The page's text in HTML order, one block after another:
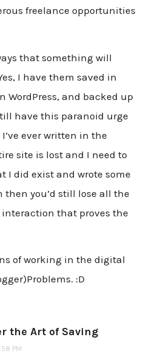
freelance opportunities
that something will
I have them saved in
WordPress, and backed up
have this paranoid urge
ever written in the
site is lost and I need to
I did exist and wrote some
you’d still lose all the
that proves the
of working in the digital
:D
the Art of Saving
PM